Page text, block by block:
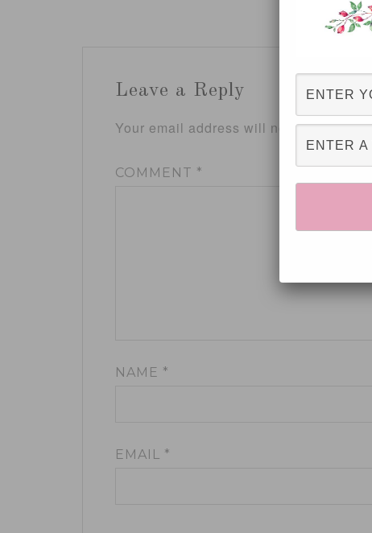
Leave a Reply
Your email address will not be
COMMENT *
NAME *
EMAIL *